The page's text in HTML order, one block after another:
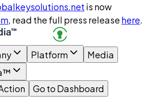
is now
, read the full press release here.
Platform
Media
Go to Dashboard